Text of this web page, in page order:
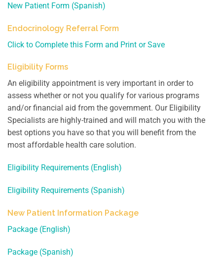
New Patient Form (Spanish)
Endocrinology Referral Form
Click to Complete this Form and Print or Save
Eligibility Forms
An eligibility appointment is very important in order to
assess whether or not you qualify for various programs
and/or financial aid from the government. Our Eligibility
Specialists are highly-trained and will match you with the
best options you have so that you will benefit from the
most affordable health care solution.
Eligibility Requirements (English)
Eligibility Requirements (Spanish)
New Patient Information Package
Package (English)
Package (Spanish)